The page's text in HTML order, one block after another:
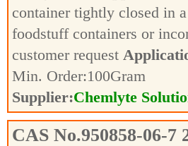
container tightly closed in
foodstuff containers or
customer request
Min. Order:100Gram
Supplier:Chemlyte
CAS No.950858-06-7